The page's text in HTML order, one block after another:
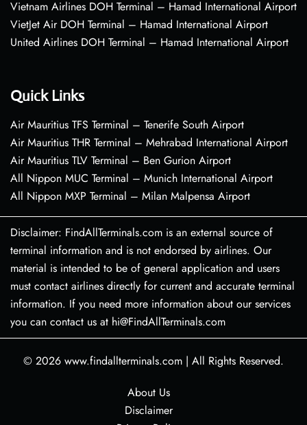
Vietnam Airlines DOH Terminal – Hamad International Airport
VietJet Air DOH Terminal – Hamad International Airport
United Airlines DOH Terminal – Hamad International Airport
Quick Links
Air Mauritius TFS Terminal – Tenerife South Airport
Air Mauritius THR Terminal – Mehrabad International Airport
Air Mauritius TLV Terminal – Ben Gurion Airport
All Nippon MUC Terminal – Munich International Airport
All Nippon MXP Terminal – Milan Malpensa Airport
Disclaimer: FindAllTerminals.com is an external source of
terminal information and is not endorsed by airlines. Our
material is intended to be of general application and users
must contact airlines directly for current and accurate terminal
information. If you need more information about our services
you can contact us at hi@FindAllTerminals.com
© 2026 www.findallterminals.com | All Rights Reserved.
About Us
Disclaimer